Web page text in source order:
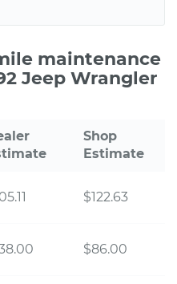
maintenance
Jeep Wrangler
Shop
Estimate
$122.63
$86.00